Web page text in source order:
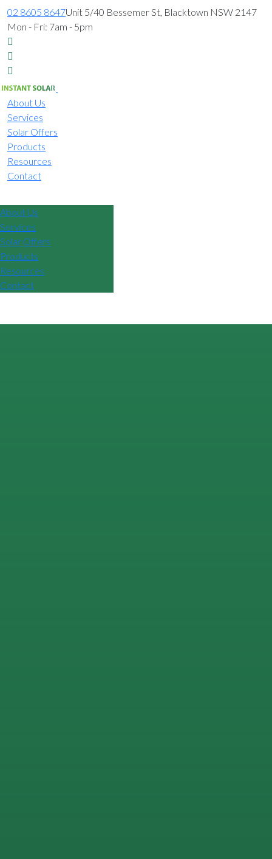
02 8605 8647Unit 5/40 Bessemer St, Blacktown NSW 2147
Mon - Fri: 7am - 5pm
About Us
Services
Solar Offers
Products
Resources
Contact
About Us
Services
Solar Offers
Products
Resources
Contact